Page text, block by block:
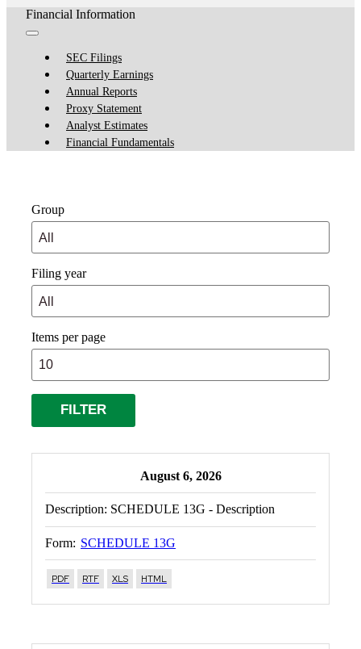
Financial Information
SEC Filings
Quarterly Earnings
Annual Reports
Proxy Statement
Analyst Estimates
Financial Fundamentals
Group
Filing year
Items per page
August 6, 2026
Description: SCHEDULE 13G - Description
Form: SCHEDULE 13G
PDF RTF XLS